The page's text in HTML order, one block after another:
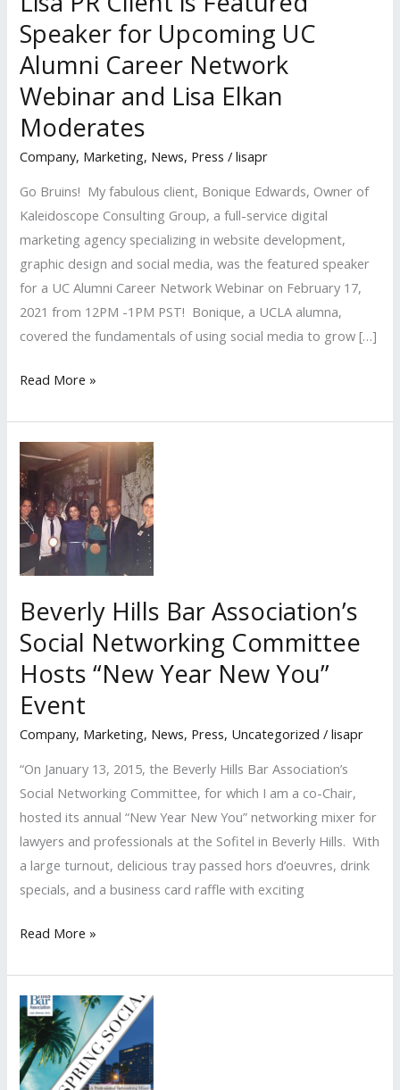
Speaker for Upcoming UC
Alumni Career Network
Webinar and Lisa Elkan
Moderates
Company, Marketing, News, Press /lisapr
Go Bruins! My fabulous client, Bonique Edwards, Owner of
Kaleidoscope Consulting Group, a full-service digital
marketing agency specializing in website development,
graphic design and social media, was the featured speaker
for a UC Alumni Career Network Webinar on February 17,
2021 from 12PM -1PM PST! Bonique, a UCLA alumna,
covered the fundamentals of using social media to grow […]
Lisa
Client
is
Featured
Speaker
for
Upcoming
UC
Career
Network
Webinar
Lisa
Elkan
Moderates
Read More »
Beverly Hills Bar Association’s
Social Networking Committee
Hosts “New Year New You”
Event
Company, Marketing, News, Press, Uncategorized /lisapr
“On January 13, 2015, the Beverly Hills Bar Association’s
Social Networking Committee, for which I am a co-Chair,
hosted its annual “New Year New You” networking mixer for
lawyers and professionals at the Sofitel in Beverly Hills. With
a large turnout, delicious tray passed hors d’oeuvres, drink
specials, and a business card raffle with exciting
Beverly
Bar
Association’s
Social
Networking
Committee
Read More »